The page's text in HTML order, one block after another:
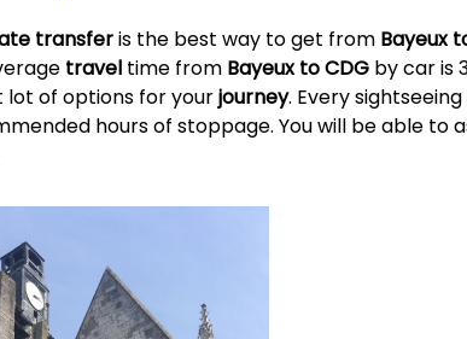
transferis the best way to get from Bayeux
traveltime from Bayeux to CDGby car is
lot of options for yourjourney. Every
hours of stoppage. You will be able to